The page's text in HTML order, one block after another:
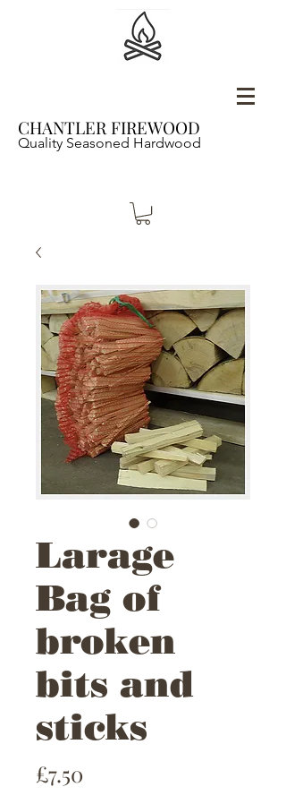
CHANTLER FIREWOOD
Quality Seasoned Hardwood
Larage
Bag of
broken
bits and
sticks
£7.50